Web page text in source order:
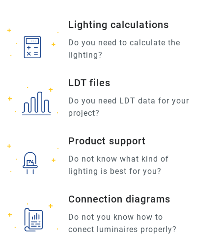
Lighting calculations
Do you need to calculate the
lighting?
LDT files
Do you need LDT data for your
project?
Product support
Do not know what kind of
lighting is best for you?
Connection diagrams
Do not you know how to
conect luminaires properly?